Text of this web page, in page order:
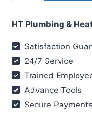
HT Plumbing &
Satisfaction
24/7 Service
Trained
Advance Tools
Secure Payments